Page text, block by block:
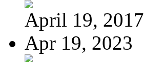
April 19, 2017
Apr 19, 2023